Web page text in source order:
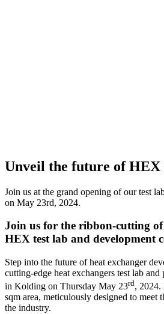
Unveil the future of HEX
Join us at the grand opening of our test
on May 23rd, 2024.
Join us for the ribbon-cutting
HEX test lab and development
Step into the future of heat exchanger
cutting-edge heat exchangers test lab
in Kolding on Thursday May 23rd, 2024.
sqm area, meticulously designed to meet
the industry.